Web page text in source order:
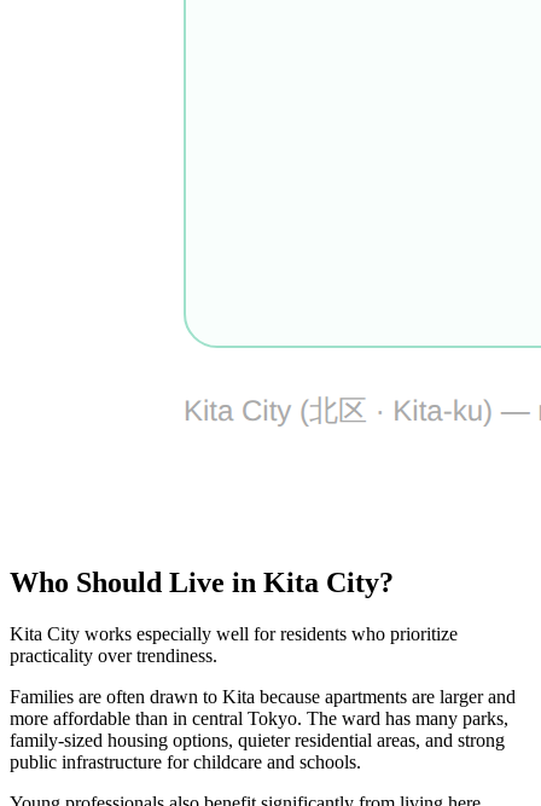
Who Should Live in Kita City?
Kita City works especially well for residents who prioritize
practicality over trendiness.
Families are often drawn to Kita because apartments are larger and
more affordable than in central Tokyo. The ward has many parks,
family-sized housing options, quieter residential areas, and strong
public infrastructure for childcare and schools.